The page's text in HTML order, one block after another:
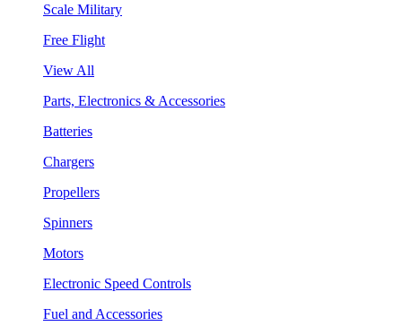
Scale Military
Free Flight
View All
Parts, Electronics & Accessories
Batteries
Chargers
Propellers
Spinners
Motors
Electronic Speed Controls
Fuel and Accessories